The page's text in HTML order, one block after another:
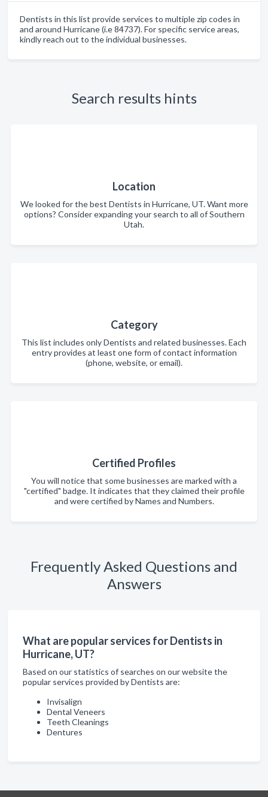
Dentists in this list provide services to multiple zip codes in
and around Hurricane (i.e 84737). For specific service areas,
kindly reach out to the individual businesses.
Search results hints
Location
We looked for the best Dentists in Hurricane, UT. Want more
options? Consider expanding your search to all of Southern
Utah.
Category
This list includes only Dentists and related businesses. Each
entry provides at least one form of contact information
(phone, website, or email).
Certified Profiles
You will notice that some businesses are marked with a
"certified" badge. It indicates that they claimed their profile
and were certified by Names and Numbers.
Frequently Asked Questions and
Answers
What are popular services for Dentists in
Hurricane, UT?
Based on our statistics of searches on our website the
popular services provided by Dentists are:
Invisalign
Dental Veneers
Teeth Cleanings
Dentures